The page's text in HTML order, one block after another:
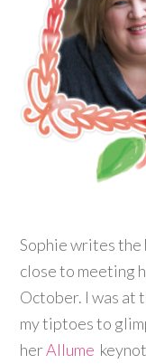
Sophie writes the
close to meeting
October. I was at
my tiptoes to
herAllume